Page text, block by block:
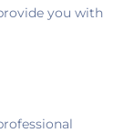
you with